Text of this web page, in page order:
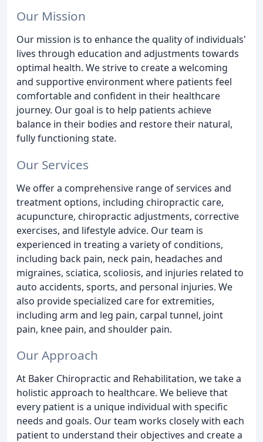
Our Mission
Our mission is to enhance the quality of individuals'
lives through education and adjustments towards
optimal health. We strive to create a welcoming
and supportive environment where patients feel
comfortable and confident in their healthcare
journey. Our goal is to help patients achieve
balance in their bodies and restore their natural,
fully functioning state.
Our Services
We offer a comprehensive range of services and
treatment options, including chiropractic care,
acupuncture, chiropractic adjustments, corrective
exercises, and lifestyle advice. Our team is
experienced in treating a variety of conditions,
including back pain, neck pain, headaches and
migraines, sciatica, scoliosis, and injuries related to
auto accidents, sports, and personal injuries. We
also provide specialized care for extremities,
including arm and leg pain, carpal tunnel, joint
pain, knee pain, and shoulder pain.
Our Approach
At Baker Chiropractic and Rehabilitation, we take a
holistic approach to healthcare. We believe that
every patient is a unique individual with specific
needs and goals. Our team works closely with each
patient to understand their objectives and create a